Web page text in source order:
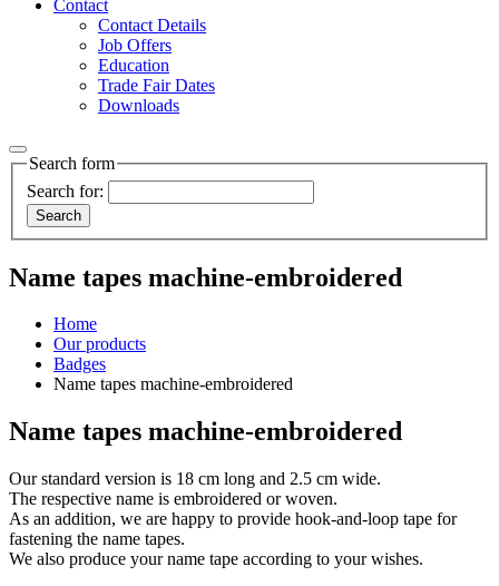
Contact
Contact Details
Job Offers
Education
Trade Fair Dates
Downloads
Search form
Search for:
Name tapes machine-embroidered
Home
Our products
Badges
Name tapes machine-embroidered
Name tapes machine-embroidered
Our standard version is 18 cm long and 2.5 cm wide.
The respective name is embroidered or woven.
As an addition, we are happy to provide hook-and-loop tape for
fastening the name tapes.
We also produce your name tape according to your wishes.